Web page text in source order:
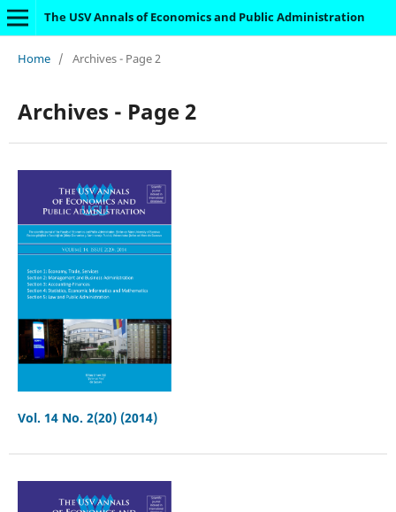
The USV Annals of Economics and Public Administration
Home / Archives - Page 2
Archives - Page 2
Vol. 14 No. 2(20) (2014)